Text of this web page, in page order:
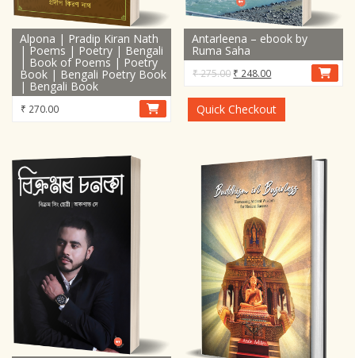
Alpona | Pradip Kiran Nath
| Poems | Poetry | Bengali
| Book of Poems | Poetry
Book | Bengali Poetry Book
| Bengali Book
₹ 270.00
Antarleena – ebook by
Ruma Saha
₹275.00 Original
was:
₹ 275.00.
₹ 248.00Current
is:
₹ 248.00.
Quick Checkout